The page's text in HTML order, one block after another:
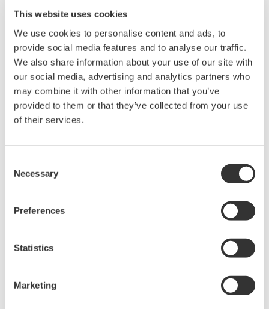
This website uses cookies
We use cookies to personalise content and ads, to
provide social media features and to analyse our traffic.
We also share information about your use of our site with
our social media, advertising and analytics partners who
may combine it with other information that you’ve
provided to them or that they’ve collected from your use
of their services.
Selection
Necessary
Preferences
Statistics
Marketing
Researchers &
Universities
Semiconductor &
Embedded Systems
Medical & Healthcare
Library
Documents & Downloads
Instruction Manuals
Software
White Papers
Technical Support
Latest Software Drivers
Knowledgebase
Discontinued Products